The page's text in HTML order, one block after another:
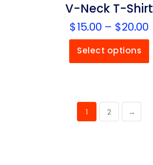
V-Neck T-Shirt
$15.00 – $20.00
Select options
1 2 →